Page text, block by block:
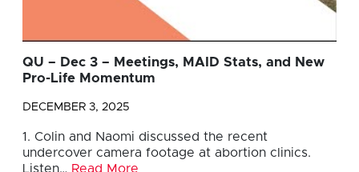
QU – Dec 3 – Meetings, MAID Stats, and New
Pro-Life Momentum
DECEMBER 3, 2025
1. Colin and Naomi discussed the recent
undercover camera footage at abortion clinics.
Listen… Read More